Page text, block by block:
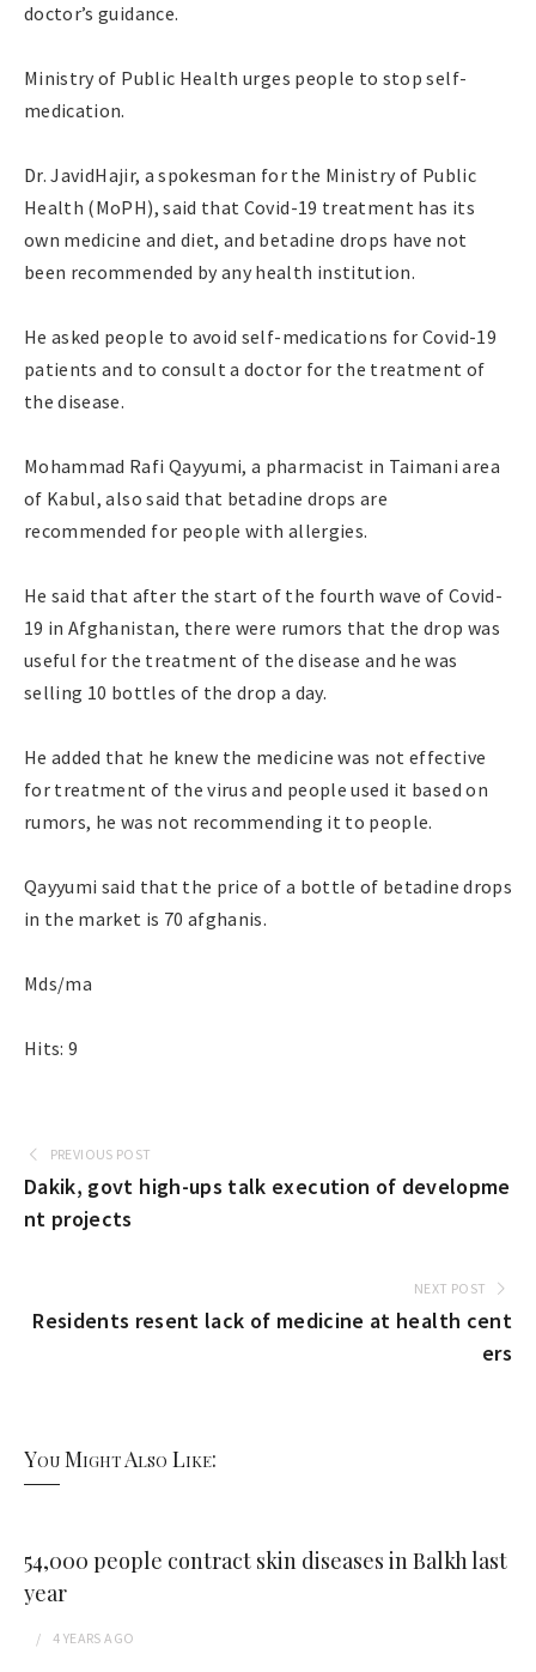
doctor’s guidance.
Ministry of Public Health urges people to stop self-
medication.
Dr. JavidHajir, a spokesman for the Ministry of Public
Health (MoPH), said that Covid-19 treatment has its
own medicine and diet, and betadine drops have not
been recommended by any health institution.
He asked people to avoid self-medications for Covid-19
patients and to consult a doctor for the treatment of
the disease.
Mohammad Rafi Qayyumi, a pharmacist in Taimani area
of Kabul, also said that betadine drops are
recommended for people with allergies.
He said that after the start of the fourth wave of Covid-
19 in Afghanistan, there were rumors that the drop was
useful for the treatment of the disease and he was
selling 10 bottles of the drop a day.
He added that he knew the medicine was not effective
for treatment of the virus and people used it based on
rumors, he was not recommending it to people.
Qayyumi said that the price of a bottle of betadine drops
in the market is 70 afghanis.
Mds/ma
Hits: 9
PREVIOUS POST
Dakik, govt high-ups talk execution of developme
nt projects
NEXT POST
Residents resent lack of medicine at health cent
ers
You Might Also Like:
54,000 people contract skin diseases in Balkh last
year
4 YEARS AGO